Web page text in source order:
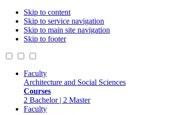
Skip to content
Skip to service navigation
Skip to main site navigation
Skip to footer
Faculty
Architecture and Social Sciences
Courses
2 Bachelor | 2 Master
Faculty